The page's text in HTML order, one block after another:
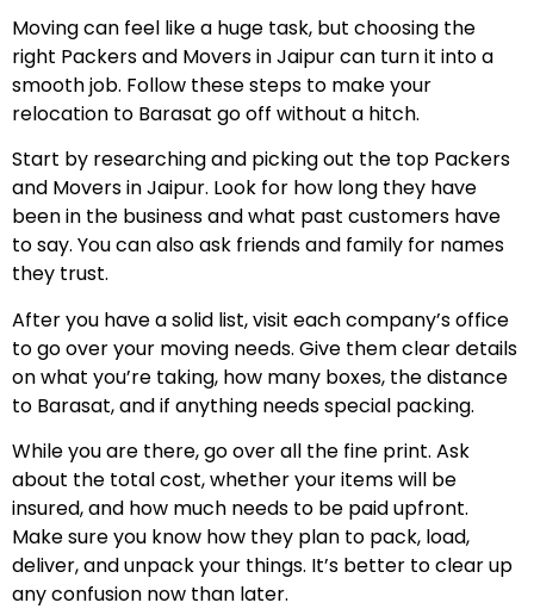
Moving can feel like a huge task, but choosing the
right Packers and Movers in Jaipur can turn it into a
smooth job. Follow these steps to make your
relocation to Barasat go off without a hitch.
Start by researching and picking out the top Packers
and Movers in Jaipur. Look for how long they have
been in the business and what past customers have
to say. You can also ask friends and family for names
they trust.
After you have a solid list, visit each company’s office
to go over your moving needs. Give them clear details
on what you’re taking, how many boxes, the distance
to Barasat, and if anything needs special packing.
While you are there, go over all the fine print. Ask
about the total cost, whether your items will be
insured, and how much needs to be paid upfront.
Make sure you know how they plan to pack, load,
deliver, and unpack your things. It’s better to clear up
any confusion now than later.